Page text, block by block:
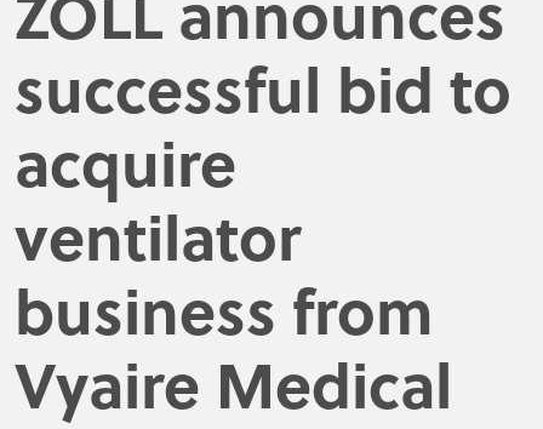
successful bid to
acquire
ventilator
business from
Vyaire Medical